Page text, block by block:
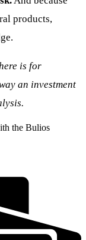
products,
is for
an investment
the Bulios